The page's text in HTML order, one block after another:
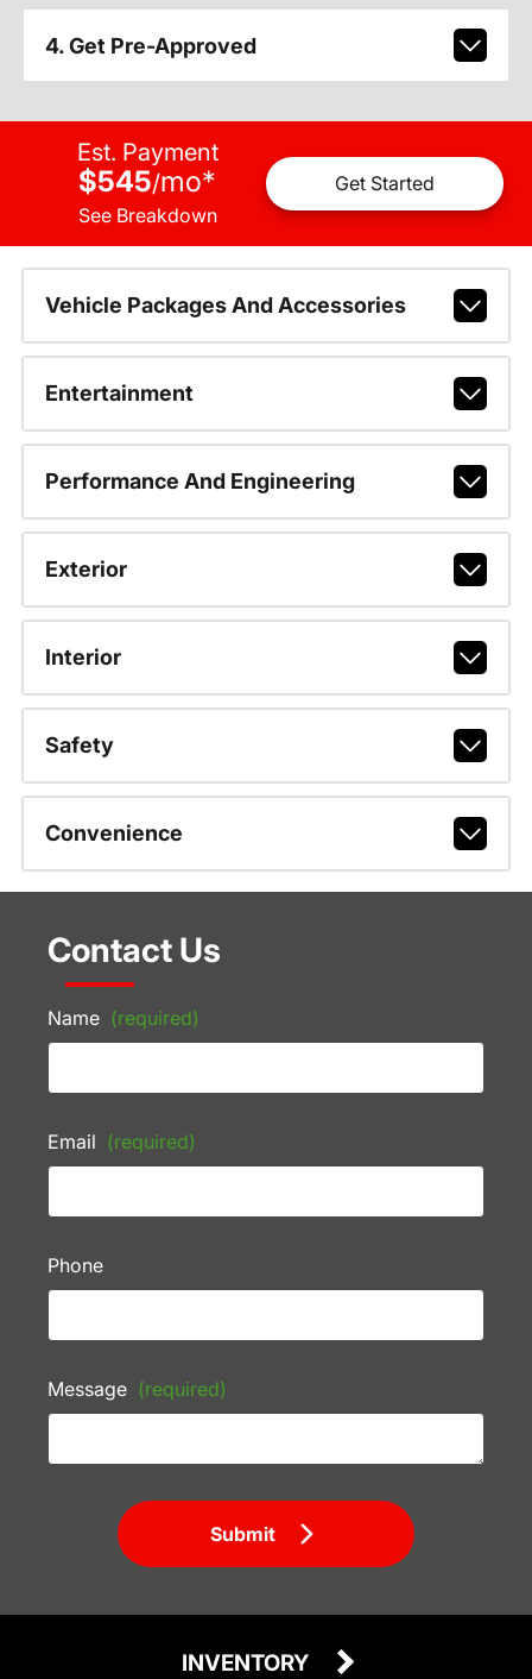
4. Get Pre-Approved
Est. Payment
$545/mo*
See Breakdown
Get Started
Vehicle Packages And Accessories
Entertainment
Performance And Engineering
Exterior
Interior
Safety
Convenience
Contact Us
Name (required)
Email (required)
Phone
Message (required)
Submit
INVENTORY